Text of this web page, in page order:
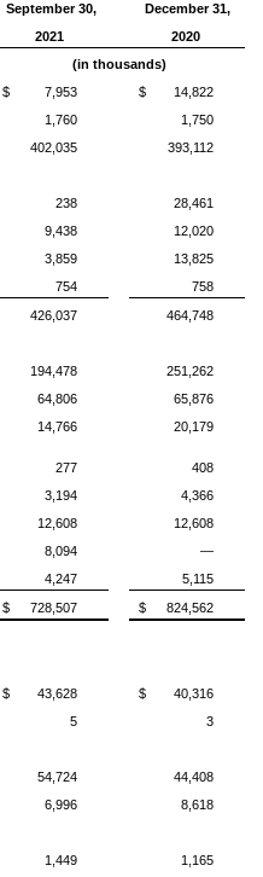
September 30,
December 31,
2021
2020
(in thousands)
$ 7,953 $
14,822
1,760
1,750
402,035
393,112
238
28,461
9,438
12,020
3,859
13,825
754
758
426,037 464,748
194,478
251,262
64,806
65,876
14,766
20,179
277
408
3,194
4,366
12,608
12,608
8,094
—
4,247
5,115
$ 728,507 $ 824,562
$ 43,628 $
40,316
5
3
54,724
44,408
6,996
8,618
1,449 1,165